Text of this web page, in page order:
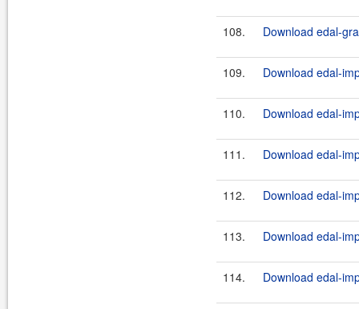
108. Download edal-
109. Download edal-
110. Download edal-
111. Download edal-
112. Download edal-
113. Download edal-
114. Download edal-